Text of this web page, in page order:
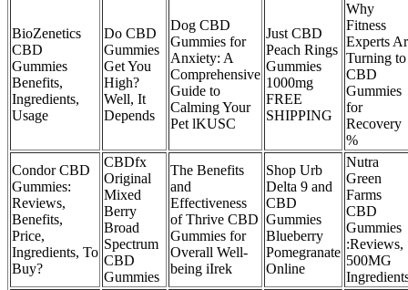
BioZenetics
CBD
Gummies
Benefits,
Ingredients,
Usage
Do CBD
Gummies
Get You
High?
Well, It
Depends
Dog CBD
Gummies for
Anxiety: A
Comprehensive
Guide to
Calming Your
Pet lKUSC
Just CBD
Peach Rings
Gummies
1000mg
FREE
SHIPPING
Why
Fitness
Experts
Turning to
CBD
Gummies
for
Recovery
%
Condor CBD
Gummies:
Reviews,
Benefits,
Price,
Ingredients, To
Buy?
CBDfx
Original
Mixed
Berry
Broad
Spectrum
CBD
Gummies
The Benefits
and
Effectiveness
of Thrive CBD
Gummies for
Overall Well-
being iIrek
Shop Urb
Delta 9 and
CBD
Gummies
Blueberry
Pomegranate
Online
Nutra
Green
Farms
CBD
Gummies
:Reviews,
500MG